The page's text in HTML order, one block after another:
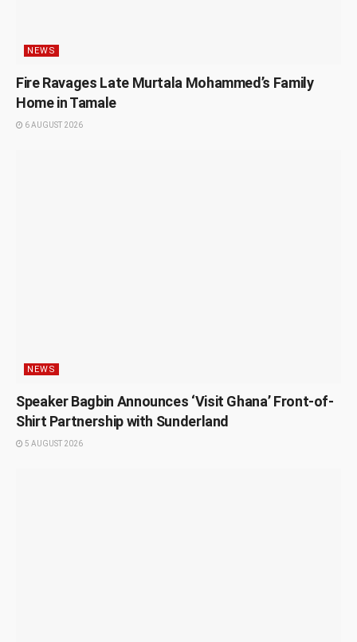
NEWS
Fire Ravages Late Murtala Mohammed’s Family
Home in Tamale
6 AUGUST 2026
NEWS
Speaker Bagbin Announces ‘Visit Ghana’ Front-of-
Shirt Partnership with Sunderland
5 AUGUST 2026